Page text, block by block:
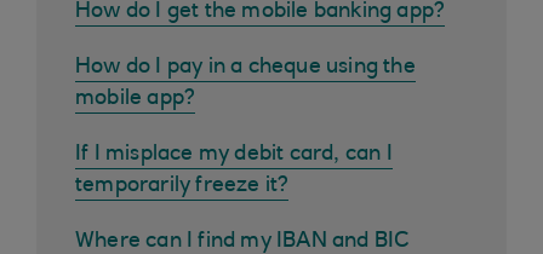
How do I get the mobile banking app?
How do I pay in a cheque using the
mobile app?
If I misplace my debit card, can I
temporarily freeze it?
Where can I find my IBAN and BIC